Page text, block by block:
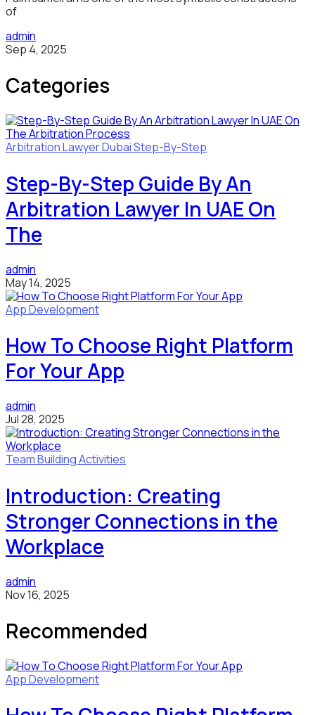
of
admin
Sep 4, 2025
Categories
Arbitration LawyerDubaiStep-By-Step
Step-By-Step Guide By An
Arbitration Lawyer In UAE On
The
admin
May 14, 2025
App Development
How To Choose Right Platform
For Your App
admin
Jul 28, 2025
Team Building Activities
Introduction: Creating
Stronger Connections in the
Workplace
admin
Nov 16, 2025
Recommended
App Development